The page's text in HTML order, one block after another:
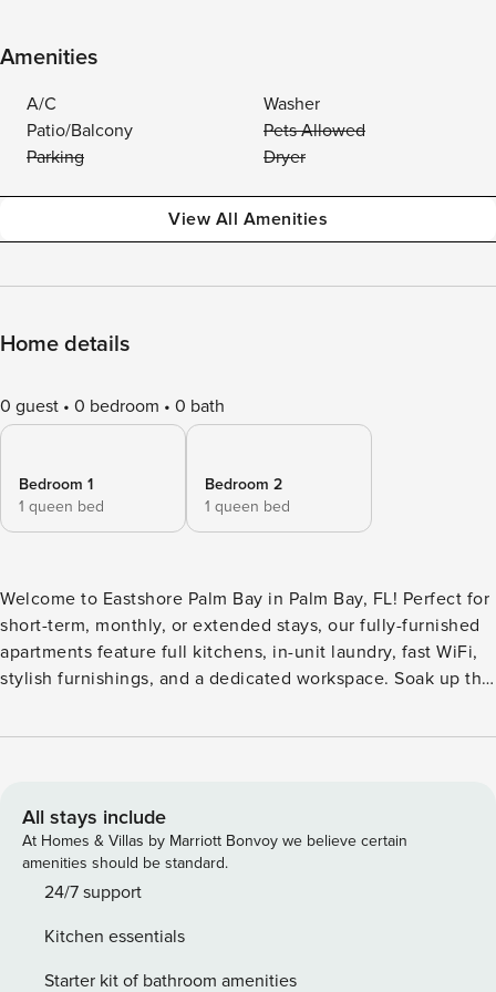
Amenities
A/C
Washer
Patio/Balcony
Pets Allowed
Parking
Dryer
View All Amenities
Home details
0 guest 0 bedroom 0 bath
Bedroom 1
1 queen bed
Bedroom 2
1 queen bed
Welcome to Eastshore Palm Bay in Palm Bay, FL! Perfect for
short-term, monthly, or extended stays, our fully-furnished
apartments feature full kitchens, in-unit laundry, fast WiFi,
stylish furnishings, and a dedicated workspace. Soak up the
ace on the private pickleball court, or catch a movie in the
evictions, collections, or criminal records). A passport is
required for international guests. Stays of 30+ Nights The
primary guest must complete a soft credit check (minimum
score of 550) and provide a valid SSN. After Booking We
to complete the check-in process and secure the
All stays include
At Homes & Villas by Marriott Bonvoy we believe certain
amenities should be standard.
24/7 support
Kitchen essentials
Starter kit of bathroom amenities